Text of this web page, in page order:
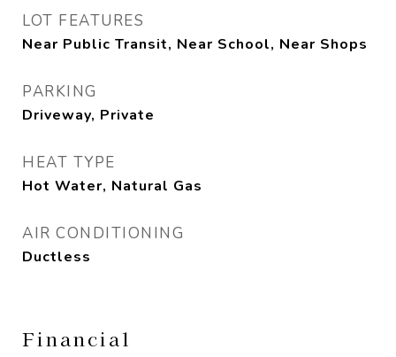
LOT FEATURES
Near Public Transit, Near School, Near Shops
PARKING
Driveway, Private
HEAT TYPE
Hot Water, Natural Gas
AIR CONDITIONING
Ductless
Financial